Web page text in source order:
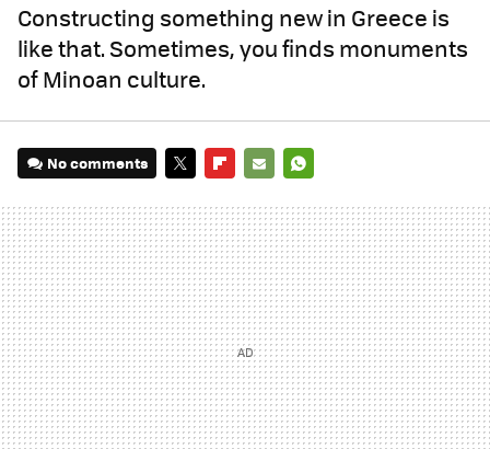
Constructing something new in Greece is
like that. Sometimes, you finds monuments
of Minoan culture.
No comments
MAIL